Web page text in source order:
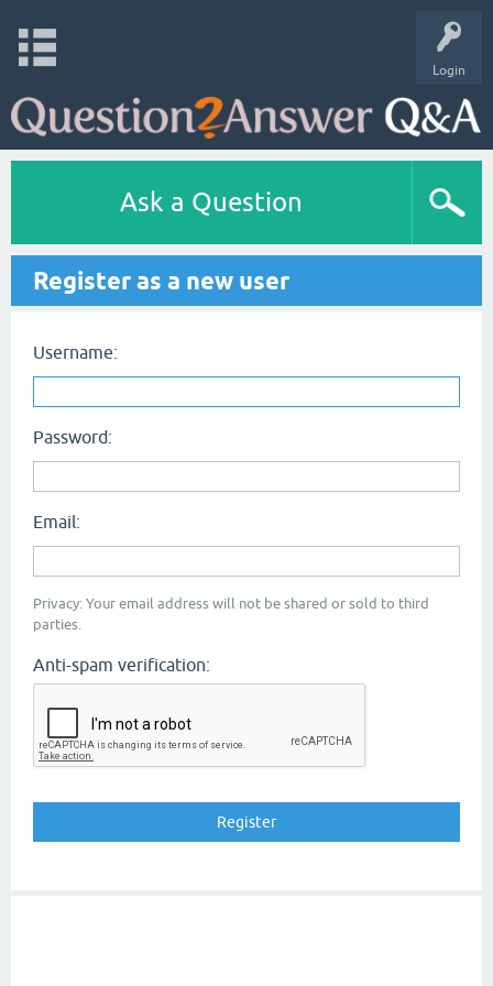
Login
Ask a Question
Register as a new user
Username:
Password:
Email:
Privacy: Your email address will not be shared or sold to third
parties.
Anti-spam verification: